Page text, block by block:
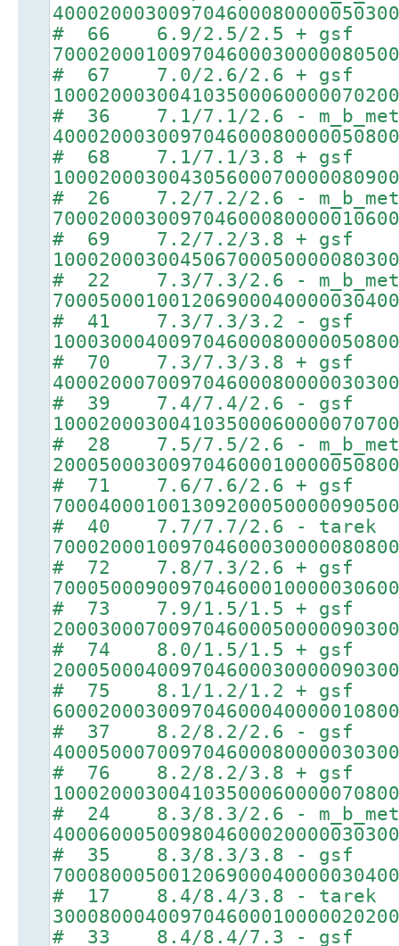
# 66 6.9/2.5/2.5 + gsf
# 67 7.0/2.6/2.6 + gsf
# 36 7.1/7.1/2.6 -
# 68 7.1/7.1/3.8 + gsf
# 26 7.2/7.2/2.6 -
# 69 7.2/7.2/3.8 + gsf
# 22 7.3/7.3/2.6 -
# 41 7.3/7.3/3.2 - gsf
# 70 7.3/7.3/3.8 + gsf
# 39 7.4/7.4/2.6 - gsf
# 28 7.5/7.5/2.6 -
# 71 7.6/7.6/2.6 + gsf
# 40 7.7/7.7/2.6 - tarek
# 72 7.8/7.3/2.6 + gsf
# 73 7.9/1.5/1.5 + gsf
# 74 8.0/1.5/1.5 + gsf
# 75 8.1/1.2/1.2 + gsf
# 37 8.2/8.2/2.6 - gsf
# 76 8.2/8.2/3.8 + gsf
# 24 8.3/8.3/2.6 -
# 35 8.3/8.3/3.8 - gsf
# 17 8.4/8.4/3.8 - tarek
# 33 8.4/8.4/7.3 - gsf